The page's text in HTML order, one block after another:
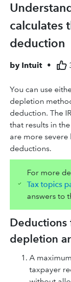
calculates
deduction
by Intuit •
You can use
depletion
deduction. The
that results in
are more
deductions.
For more
Tax topics
answers to
Deductions
depletion
A
taxpayer